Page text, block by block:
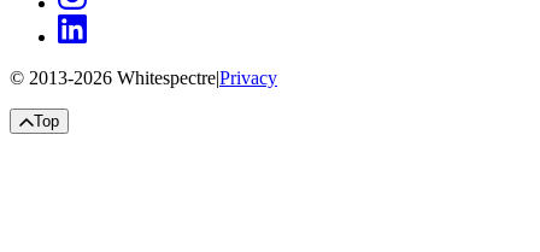
© 2013-2026 Whitespectre|Privacy
Top